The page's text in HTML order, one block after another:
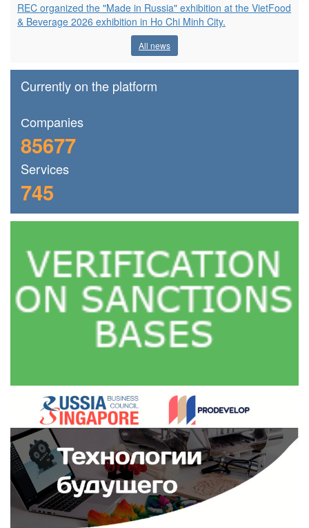
REC organized the "Made in Russia" exhibition at the VietFood
& Beverage 2026 exhibition in Ho Chi Minh City.
All news
Currently on the platform
Сompanies
85677
Services
745